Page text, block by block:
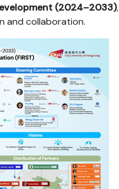
(2024–2033),
and collaboration.